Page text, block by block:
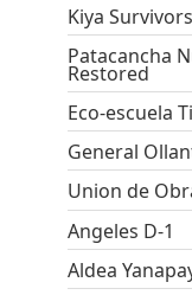
Kiya Survivors
Patacancha
Restored
Eco-escuela
General
Union de
Angeles D-1
Aldea